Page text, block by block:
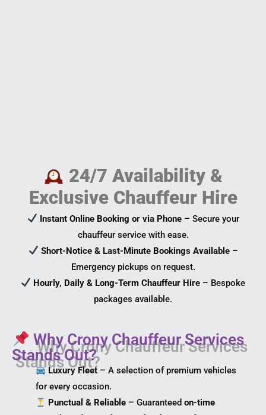
24/7 Availability &
Exclusive Chauffeur Hire
Instant Online Booking or via Phone– Secure your
chauffeur service with ease.
Short-Notice & Last-Minute Bookings Available–
Emergency pickups on request.
Hourly, Daily & Long-Term Chauffeur Hire – Bespoke
packages available.
Why Crony Chauffeur Services
Stands Out?
Luxury Fleet – A selection of premium vehicles
for every occasion.
Punctual & Reliable – Guaranteedon-time